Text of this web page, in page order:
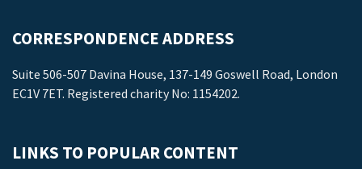
CORRESPONDENCE ADDRESS
Suite 506-507 Davina House, 137-149 Goswell Road, London
EC1V 7ET. Registered charity No: 1154202.
LINKS TO POPULAR CONTENT